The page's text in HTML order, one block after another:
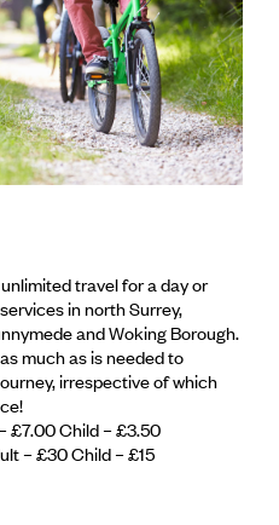
travel for a day or
in north Surrey,
and Woking Borough.
much as is needed to
irrespective of which
£7.00 Child – £3.50
– £30 Child – £15